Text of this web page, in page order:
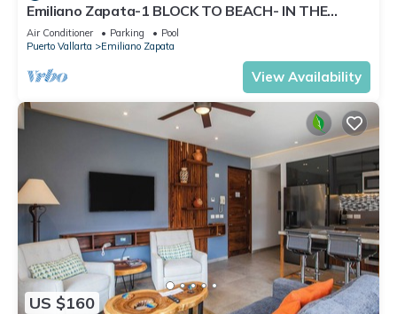
Emiliano Zapata-1 BLOCK TO BEACH- IN THE
HEART OF THE ROMANTIC ZONE!
Air Conditioner Parking
Pool
Puerto Vallarta
Emiliano Zapata
View Availability
US $160